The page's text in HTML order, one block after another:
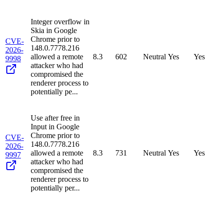
CVE-
2026-
9998
Integer overflow in
Skia in Google
Chrome prior to
148.0.7778.216
allowed a remote
attacker who had
compromised the
renderer process to
potentially pe...
8.3 602 Neutral Yes Yes
CVE-
2026-
9997
Use after free in
Input in Google
Chrome prior to
148.0.7778.216
allowed a remote
attacker who had
compromised the
renderer process to
potentially per...
8.3 731 Neutral Yes Yes